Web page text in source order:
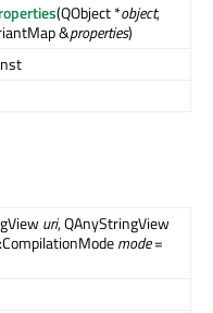
(QObject *object,
&properties)
uri, QAnyStringView
mode=